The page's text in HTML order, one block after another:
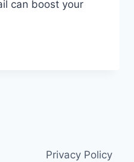
can boost your
Privacy Policy